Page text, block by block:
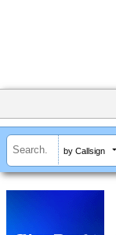
by Callsign